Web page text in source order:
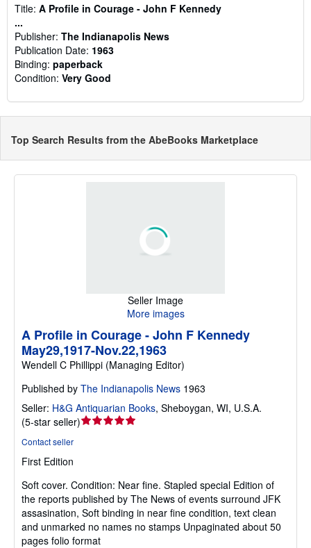
Title: A Profile in Courage - John F Kennedy
...
Publisher: The Indianapolis News
Publication Date: 1963
Binding: paperback
Condition: Very Good
Top Search Results from the AbeBooks Marketplace
Seller Image
More images
A Profile in Courage - John F Kennedy
May29,1917-Nov.22,1963
Wendell C Phillippi (Managing Editor)
Published by The Indianapolis News 1963
Seller: H&G Antiquarian Books, Sheboygan, WI, U.S.A.
(5-star seller)Seller
5
stars
Contact seller
First Edition
Soft cover. Condition: Near fine. Stapled special Edition of
the reports published by The News of events surround JFK
assasination, Soft binding in near fine condition, text clean
and unmarked no names no stamps Unpaginated about 50
pages folio format